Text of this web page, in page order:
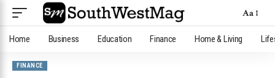
Aa
Home Business Education Finance Home & Living
FINANCE